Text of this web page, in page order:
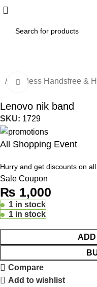
Wireless Handsfree &
Click to enlarge
Lenovo nik band
SKU: 1729
All Shopping Event
Hurry and get discounts on
Sale Coupon
₨ 1,000
1 in stock
1 in stock
Compare
Add to wishlist